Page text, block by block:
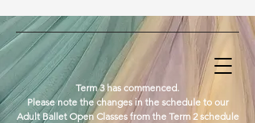
​Term 3 has commenced.
Please note the changes in the schedule to our
Adult Ballet Open Classes from the Term 2 schedule